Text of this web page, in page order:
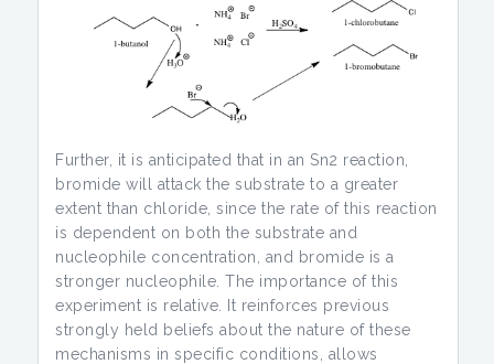
Further, it is anticipated that in an Sn2 reaction,
bromide will attack the substrate to a greater
extent than chloride, since the rate of this reaction
is dependent on both the substrate and
nucleophile concentration, and bromide is a
stronger nucleophile. The importance of this
experiment is relative. It reinforces previous
strongly held beliefs about the nature of these
mechanisms in specific conditions, allows